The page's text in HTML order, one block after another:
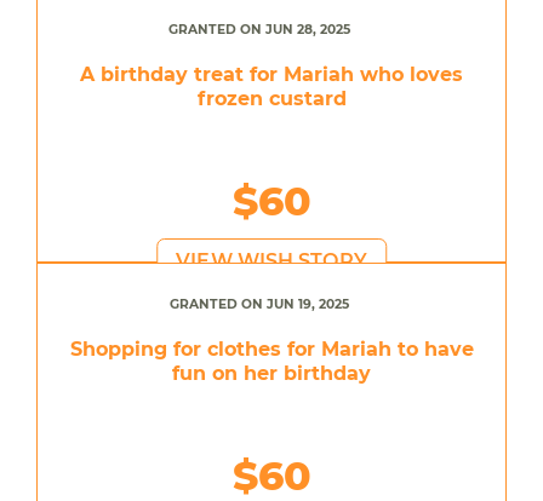
GRANTED ON JUN 28, 2025
A birthday treat for Mariah who loves
frozen custard
$60
VIEW WISH STORY
GRANTED ON JUN 19, 2025
Shopping for clothes for Mariah to have
fun on her birthday
$60